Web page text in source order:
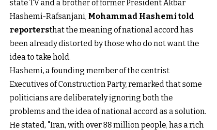
state TV and a brother of former President Akbar
Hashemi-Rafsanjani, Mohammad Hashemi told
reportersthat the meaning of national accord has
been already distorted by those who do not want the
idea to take hold.
Hashemi, a founding member of the centrist
Executives of Construction Party, remarked that some
politicians are deliberately ignoring both the
problems and the idea of national accord as a solution.
He stated, "Iran, with over 88 million people, has a rich